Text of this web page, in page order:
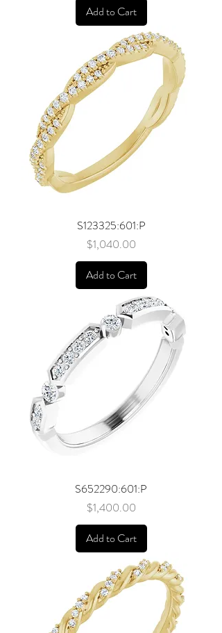
Add to Cart
S123325:601:P
Price
$1,040.00
Add to Cart
S652290:601:P
Price
$1,400.00
Add to Cart